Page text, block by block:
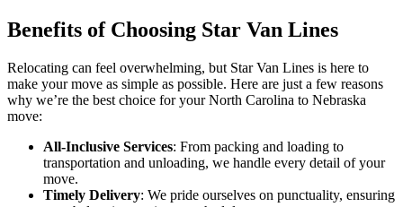
Benefits of Choosing Star Van Lines
Relocating can feel overwhelming, but Star Van Lines is here to
make your move as simple as possible. Here are just a few reasons
why we’re the best choice for your North Carolina to Nebraska
move:
All-Inclusive Services: From packing and loading to
transportation and unloading, we handle every detail of your
move.
Timely Delivery: We pride ourselves on punctuality, ensuring